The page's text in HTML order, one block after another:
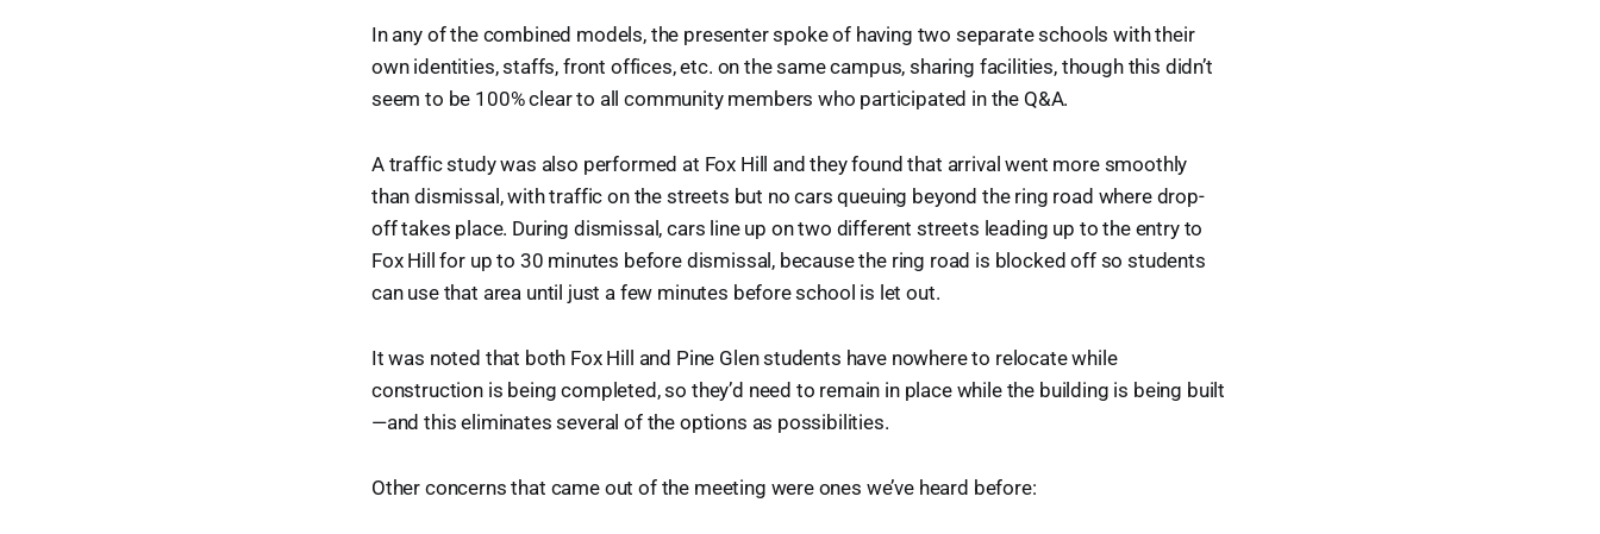
In any of the combined models, the presenter spoke of having two separate schools with their
own identities, staffs, front offices, etc. on the same campus, sharing facilities, though this didn’t
seem to be 100% clear to all community members who participated in the Q&A.
A traffic study was also performed at Fox Hill and they found that arrival went more smoothly
than dismissal, with traffic on the streets but no cars queuing beyond the ring road where drop-
off takes place. During dismissal, cars line up on two different streets leading up to the entry to
Fox Hill for up to 30 minutes before dismissal, because the ring road is blocked off so students
can use that area until just a few minutes before school is let out.
It was noted that both Fox Hill and Pine Glen students have nowhere to relocate while
construction is being completed, so they’d need to remain in place while the building is being built
—and this eliminates several of the options as possibilities.
Other concerns that came out of the meeting were ones we’ve heard before: